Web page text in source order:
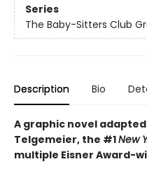
Series
The Baby-Sitters Club
Description Bio
A graphic novel
Telgemeier, the #1New
multiple Eisner Award-